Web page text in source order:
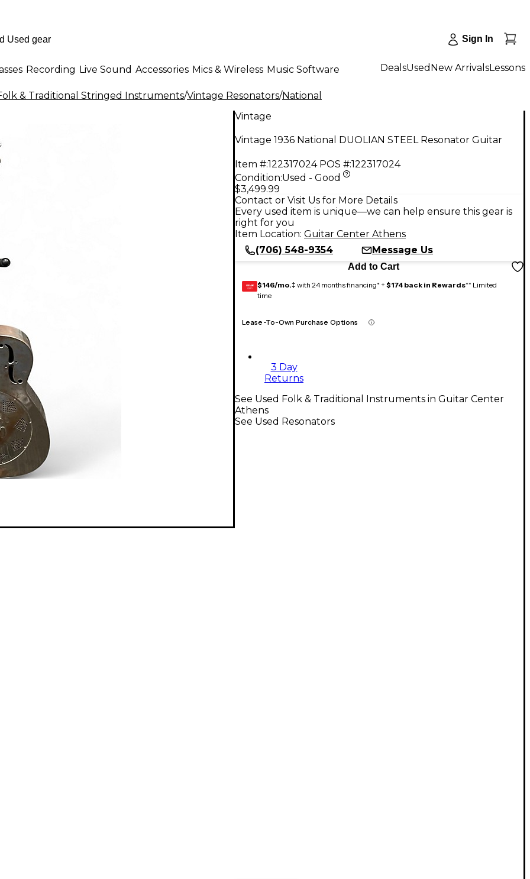
Sign In
Recording Live Sound Accessories Mics & Wireless Music Software DealsUsed New ArrivalsLessons
& Traditional Stringed Instruments/Vintage Resonators/National
Vintage
Vintage 1936 National DUOLIAN STEEL Resonator Guitar
Item #:122317024 POS #:122317024
Condition:Used - Good
$3,499.99
Contact or Visit Us for More Details
Every used item is unique—we can help ensure this gear is
right for you
Item Location: Guitar Center Athens
(706) 548-9354
Message Us
Add to Cart
GEAR
CARD $146/mo.‡ with 24 months financing* + $174 back in Rewards** Limited
time
Lease-To-Own Purchase Options
3 Day
Returns
See Used Folk & Traditional Instruments in Guitar Center
Athens
See Used Resonators